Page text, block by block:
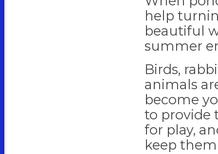
help
beautiful
summer
Birds,
animals
become
to provide
for play,
keep